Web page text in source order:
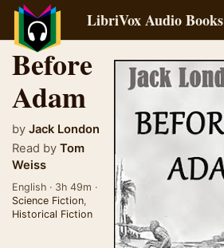
LibriVox Audio Books
Before
Adam
by Jack London
Read by Tom
Weiss
English · 3h 49m ·
Science Fiction,
Historical Fiction